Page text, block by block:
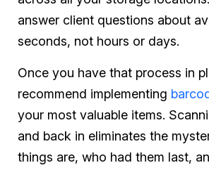
answer client questions about
seconds, not hours or days.
Once you have that process in
recommend implementing
your most valuable items.
and back in eliminates the
things are, who had them last,